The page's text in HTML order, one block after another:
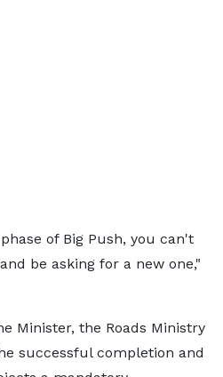
of Big Push, you can't
be asking for a new one,"
Minister, the Roads Ministry
successful completion and